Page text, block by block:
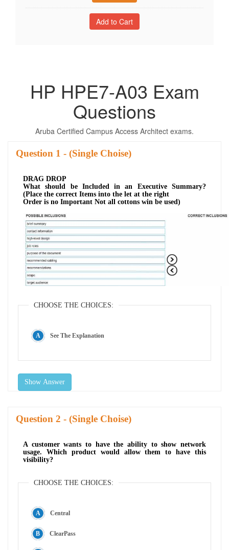
HP HPE7-A03 Exam
Questions
Aruba Certified Campus Access Architect exams.
Question - (Single Choise)
DRAG DROP
What should be Included in an Executive Summary?
(Place the correct Items into the let at the right
Order is no Important Not all cottons win be used)
CHOOSE THE CHOICES:
See The Explanation
Show Answer
Question - (Single Choise)
A customer wants to have the ability to show network
usage. Which product would allow them to have this
visibility?
CHOOSE THE CHOICES:
Central
ClearPass